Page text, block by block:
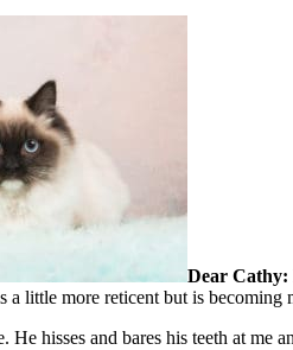
Dear Cathy:
a little more reticent but is becoming
hisses and bares his teeth at me